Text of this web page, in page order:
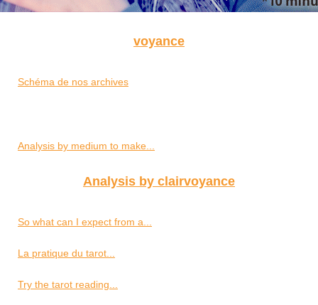
voyance
Schéma de nos archives
Analysis by medium to make...
Analysis by clairvoyance
So what can I expect from a...
La pratique du tarot...
Try the tarot reading...